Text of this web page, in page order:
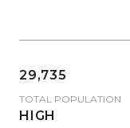
29,735
TOTAL POPULATION
HIGH